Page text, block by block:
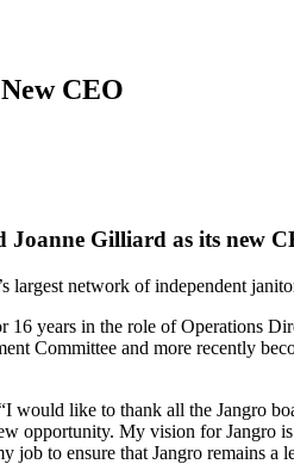
CEO
Joanne Gilliard as its new
largest network of independent
16 years in the role of Operations
Committee and more recently
would like to thank all the Jangro
opportunity. My vision for Jangro
job to ensure that Jangro remains